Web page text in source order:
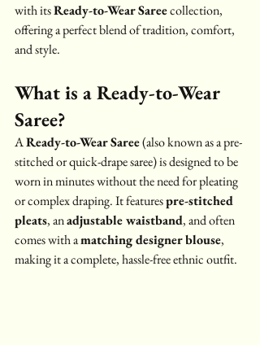
with its Ready-to-Wear Saree collection,
offering a perfect blend of tradition, comfort,
and style.
What is a Ready-to-Wear
Saree?
A Ready-to-Wear Saree (also known as a pre-
stitched or quick-drape saree) is designed to be
worn in minutes without the need for pleating
or complex draping. It features pre-stitched
pleats, an adjustable waistband, and often
comes with a matching designer blouse,
making it a complete, hassle-free ethnic outfit.